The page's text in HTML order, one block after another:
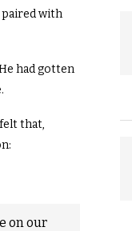
paired with
had gotten
felt that,
on our